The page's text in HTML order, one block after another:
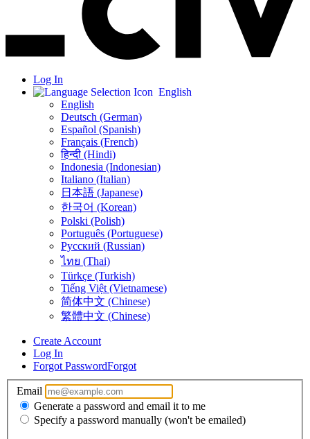
Log In
English
English
Deutsch (German)
Español (Spanish)
Français (French)
हिन्दी (Hindi)
Indonesia (Indonesian)
Italiano (Italian)
日本語 (Japanese)
한국어 (Korean)
Polski (Polish)
Português (Portuguese)
Русский (Russian)
ไทย (Thai)
Türkçe (Turkish)
Tiếng Việt (Vietnamese)
简体中文 (Chinese)
繁體中文 (Chinese)
Create Account
Log In
Forgot PasswordForgot
Email
Generate a password and email it to me
Specify a password manually (won't be emailed)